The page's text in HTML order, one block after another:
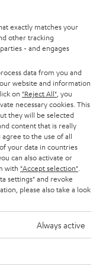
without notice including
exactly matches your
other tracking
- and engages
data from you and
website and information
on "Reject All" , you
necessary cookies. This
they will be selected
content that is really
agree to the use of all
your data in countries
can also activate or
with "Accept selection"
settings" and revoke
please also take a look
Always active